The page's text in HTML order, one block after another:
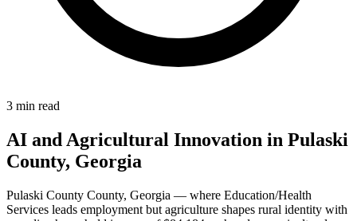
3 min read
AI and Agricultural Innovation in Pulaski
County, Georgia
Pulaski County County, Georgia — where Education/Health
Services leads employment but agriculture shapes rural identity with